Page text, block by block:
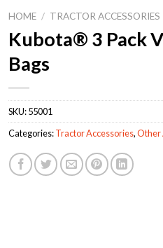
HOME / TRACTOR ACCESSORIES
Kubota® 3 Pack
Bags
SKU:55001
Categories:Tractor Accessories,Other